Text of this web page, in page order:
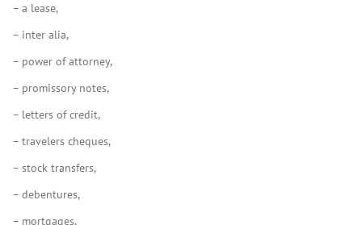
– a lease,
– inter alia,
– power of attorney,
– promissory notes,
– letters of credit,
– travelers cheques,
– stock transfers,
– debentures,
– mortgages,